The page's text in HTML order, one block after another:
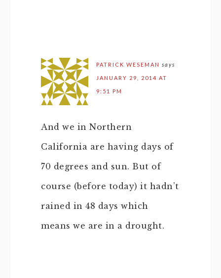
PATRICK WESEMAN says
JANUARY 29, 2014 AT
9:51 PM
And we in Northern
California are having days of
70 degrees and sun. But of
course (before today) it hadn’t
rained in 48 days which
means we are in a drought.